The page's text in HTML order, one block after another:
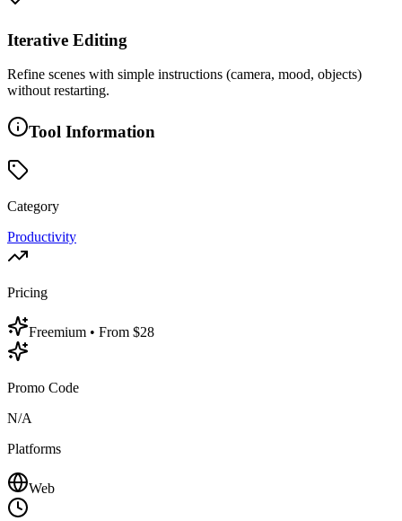
Iterative Editing
Refine scenes with simple instructions (camera, mood, objects)
without restarting.
Tool Information
Category
Productivity
Pricing
Freemium • From $28
Promo Code
N/A
Platforms
Web